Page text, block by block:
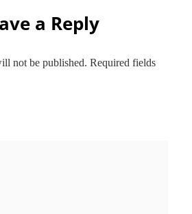
a Reply
not be published. Required fields